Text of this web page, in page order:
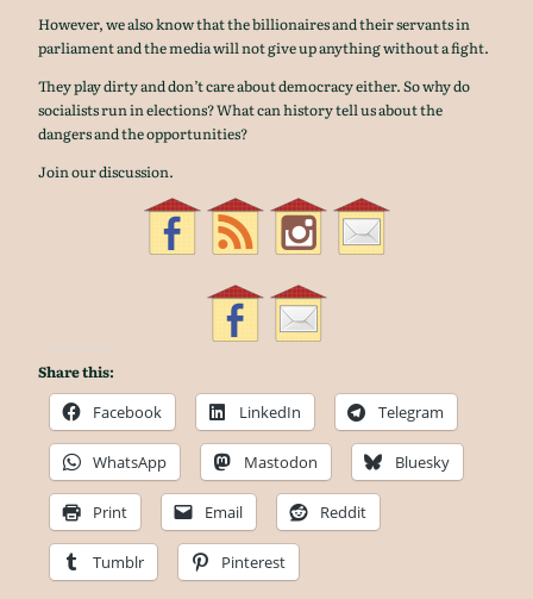
However, we also know that the billionaires and their servants in
parliament and the media will not give up anything without a fight.
They play dirty and don’t care about democracy either. So why do
socialists run in elections? What can history tell us about the
dangers and the opportunities?
Join our discussion.
Share this:
Facebook
LinkedIn Telegram
WhatsApp Mastodon Bluesky
Print Email Reddit
Tumblr Pinterest